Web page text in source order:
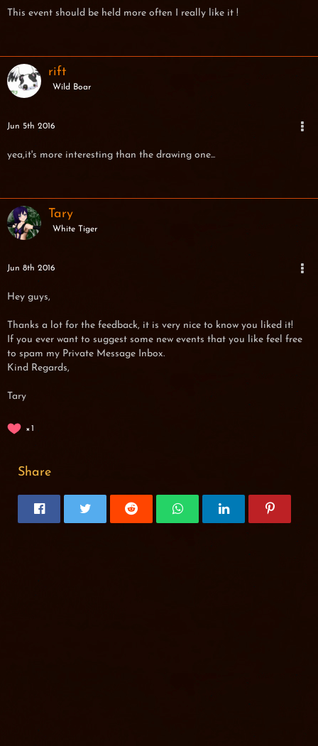
This event should be held more often I really like it !
rift
Wild Boar
Jun 5th 2016
yea,it's more interesting than the drawing one...
Tary
White Tiger
Jun 8th 2016
Hey guys,
Thanks a lot for the feedback, it is very nice to know you liked it!
If you ever want to suggest some new events that you like feel free
to spam my Private Message Inbox.
Kind Regards,
Tary
1
Share